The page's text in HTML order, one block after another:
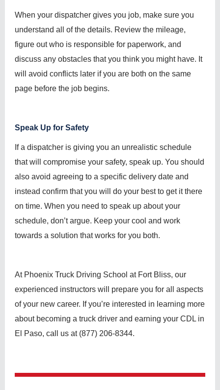
When your dispatcher gives you job, make sure you
understand all of the details. Review the mileage,
figure out who is responsible for paperwork, and
discuss any obstacles that you think you might have. It
will avoid conflicts later if you are both on the same
page before the job begins.
Speak Up for Safety
If a dispatcher is giving you an unrealistic schedule
that will compromise your safety, speak up. You should
also avoid agreeing to a specific delivery date and
instead confirm that you will do your best to get it there
on time. When you need to speak up about your
schedule, don’t argue. Keep your cool and work
towards a solution that works for you both.
At Phoenix Truck Driving School at Fort Bliss, our
experienced instructors will prepare you for all aspects
of your new career. If you’re interested in learning more
about becoming a truck driver and earning your CDL in
El Paso, call us at (877) 206-8344.
Post